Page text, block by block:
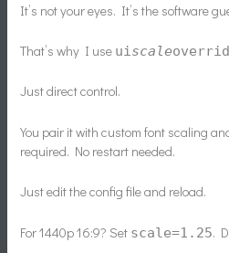
It’s not your eyes. It’s the software
That’s why I use ui scale
Just direct control.
You pair it with custom font scaling
required. No restart needed.
Just edit the config file and reload.
For 1440p 16:9? Set scale=1.25.